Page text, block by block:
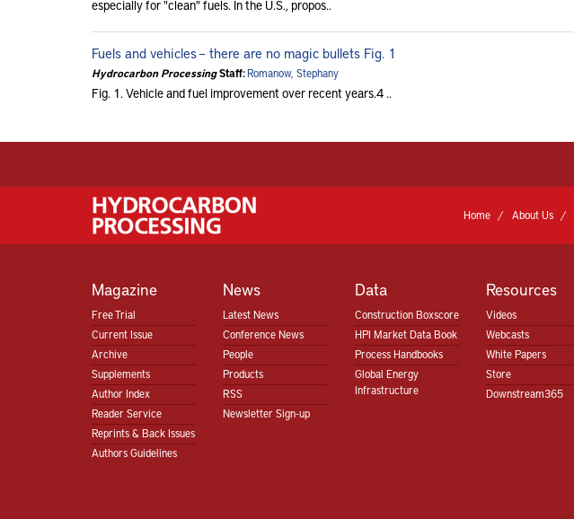
especially for "clean" fuels. In the U.S., propos..
Fuels and vehicles – there are no magic bullets Fig. 1
Hydrocarbon ProcessingStaff:Romanow, Stephany
Fig. 1. Vehicle and fuel improvement over recent years.4 ..
Home About Us
Magazine
Free Trial
Current Issue
Archive
Supplements
Author Index
Reader Service
Reprints & Back Issues
Authors Guidelines
News
Latest News
Conference News
People
Products
RSS
Newsletter Sign-up
Data
Construction Boxscore
HPI Market Data Book
Process Handbooks
Global Energy
Infrastructure
Resources
Videos
Webcasts
White Papers
Store
Downstream365